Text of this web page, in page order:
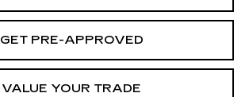
GET PRE-APPROVED
VALUE YOUR TRADE